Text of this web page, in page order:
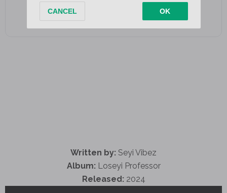
Written by: Seyi Vibez
Album: Loseyi Professor
Released: 2024